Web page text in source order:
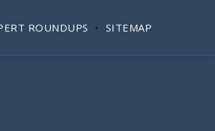
ROUNDUPS SITEMAP